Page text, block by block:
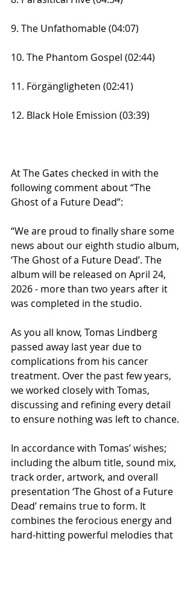
9. The Unfathomable (04:07)
10. The Phantom Gospel (02:44)
11. Förgängligheten (02:41)
12. Black Hole Emission (03:39)
At The Gates checked in with the
following comment about “The
Ghost of a Future Dead”:
“We are proud to finally share some
news about our eighth studio album,
‘The Ghost of a Future Dead’. The
album will be released on April 24,
2026 - more than two years after it
was completed in the studio.
As you all know, Tomas Lindberg
passed away last year due to
complications from his cancer
treatment. Over the past few years,
we worked closely with Tomas,
discussing and refining every detail
to ensure nothing was left to chance.
In accordance with Tomas’ wishes;
including the album title, sound mix,
track order, artwork, and overall
presentation ‘The Ghost of a Future
Dead’ remains true to form. It
combines the ferocious energy and
hard-hitting powerful melodies that